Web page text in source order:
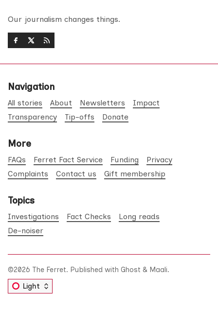
Our journalism changes things.
Navigation
All stories About Newsletters
Impact
Transparency
Tip-offs Donate
More
FAQs Ferret Fact Service Funding
Privacy
Complaints
Contact us Gift membership
Topics
Investigations Fact Checks
Long reads
De-noiser
©2026 The Ferret. Published with Ghost & Maali.